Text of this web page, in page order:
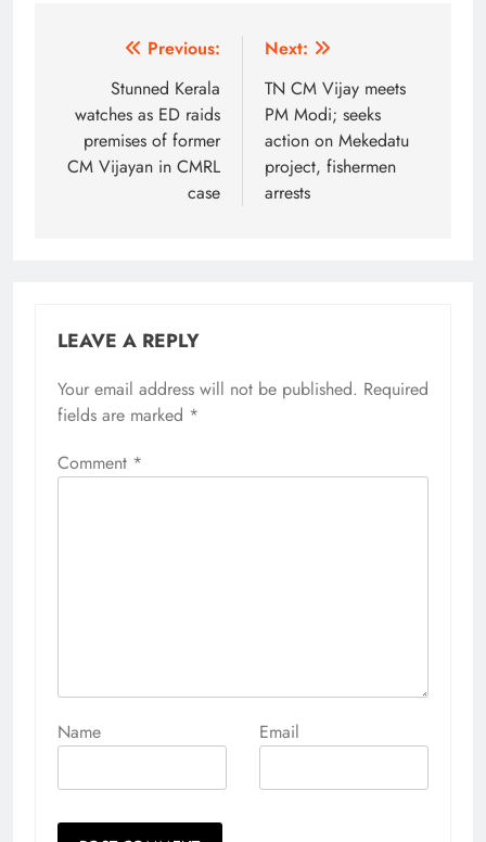
navigation
Previous:
Stunned Kerala
watches as ED raids
premises of former
CM Vijayan in CMRL
case
Next:
TN CM Vijay meets
PM Modi; seeks
action on Mekedatu
project, fishermen
arrests
LEAVE A REPLY
Your email address will not be published. Required
fields are marked *
Comment *
Name Email
Alternative: